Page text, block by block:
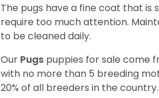
The pugs have a fine coat that
require too much attention.
to be cleaned daily.
Our Pugs puppies for sale come
with no more than 5 breeding
20% of all breeders in the country.